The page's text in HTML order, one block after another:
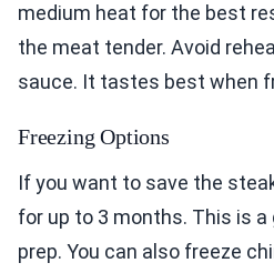
medium heat for the best
the meat tender. Avoid
sauce. It tastes best when
Freezing Options
If you want to save the
for up to 3 months. This is a
prep. You can also freeze